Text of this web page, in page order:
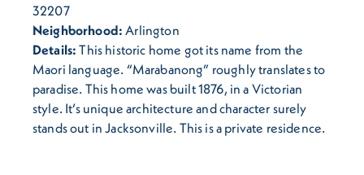
32207
Neighborhood: Arlington
Details:This historic home got its name from the
Maori language. “Marabanong” roughly translates to
paradise. This home was built 1876, in a Victorian
style. It’s unique architecture and character surely
stands out in Jacksonville. This is a private residence.